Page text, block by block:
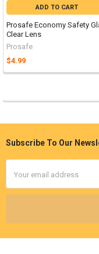
ADD TO CART
Prosafe Economy Safety
Clear Lens
Prosafe
$4.99
Footer
Subscribe To Our
Address